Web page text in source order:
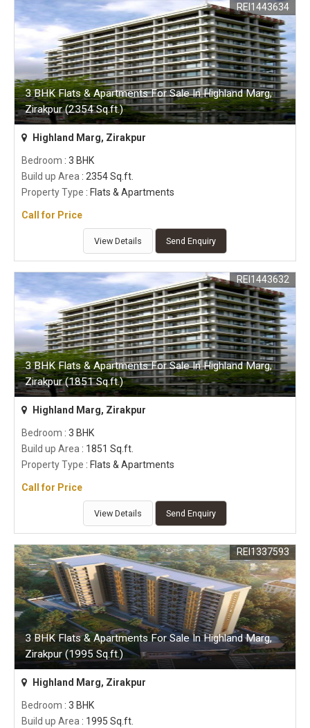
3 BHK Flats & Apartments For Sale In Highland Marg,
Zirakpur (2354 Sq.ft.)
REI1443634
Highland Marg, Zirakpur
Bedroom : 3 BHK
Build up Area : 2354 Sq.ft.
Property Type : Flats & Apartments
Call for Price
View Details Send Enquiry
3 BHK Flats & Apartments For Sale In Highland Marg,
Zirakpur (1851 Sq.ft.)
REI1443632
Highland Marg, Zirakpur
Bedroom : 3 BHK
Build up Area : 1851 Sq.ft.
Property Type : Flats & Apartments
Call for Price
View Details Send Enquiry
3 BHK Flats & Apartments For Sale In Highland Marg,
Zirakpur (1995 Sq.ft.)
REI1337593
Highland Marg, Zirakpur
Bedroom : 3 BHK
Build up Area : 1995 Sq.ft.